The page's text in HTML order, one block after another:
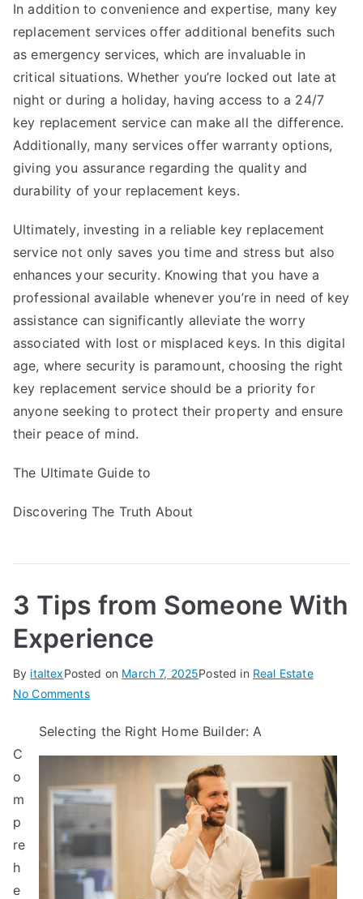
In addition to convenience and expertise, many key
replacement services offer additional benefits such
as emergency services, which are invaluable in
critical situations. Whether you’re locked out late at
night or during a holiday, having access to a 24/7
key replacement service can make all the difference.
Additionally, many services offer warranty options,
giving you assurance regarding the quality and
durability of your replacement keys.
Ultimately, investing in a reliable key replacement
service not only saves you time and stress but also
enhances your security. Knowing that you have a
professional available whenever you’re in need of key
assistance can significantly alleviate the worry
associated with lost or misplaced keys. In this digital
age, where security is paramount, choosing the right
key replacement service should be a priority for
anyone seeking to protect their property and ensure
their peace of mind.
The Ultimate Guide to
Discovering The Truth About
3 Tips from Someone With
Experience
By italtexPosted on March 7, 2025Posted in Real Estate
No Commentson
Tips
from
With
Selecting the Right Home Builder: A
C
o
m
p
re
h
e